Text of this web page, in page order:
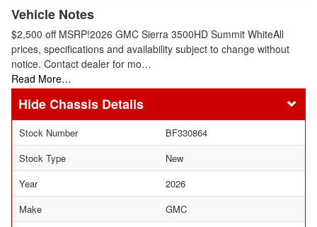
Vehicle Notes
$2,500 off MSRP!2026 GMC Sierra 3500HD Summit WhiteAll
prices, specifications and availability subject to change without
notice. Contact dealer for mo…
Read More…
Chassis Details
Stock Number
BF330864
Stock Type
New
Year
2026
Make
GMC